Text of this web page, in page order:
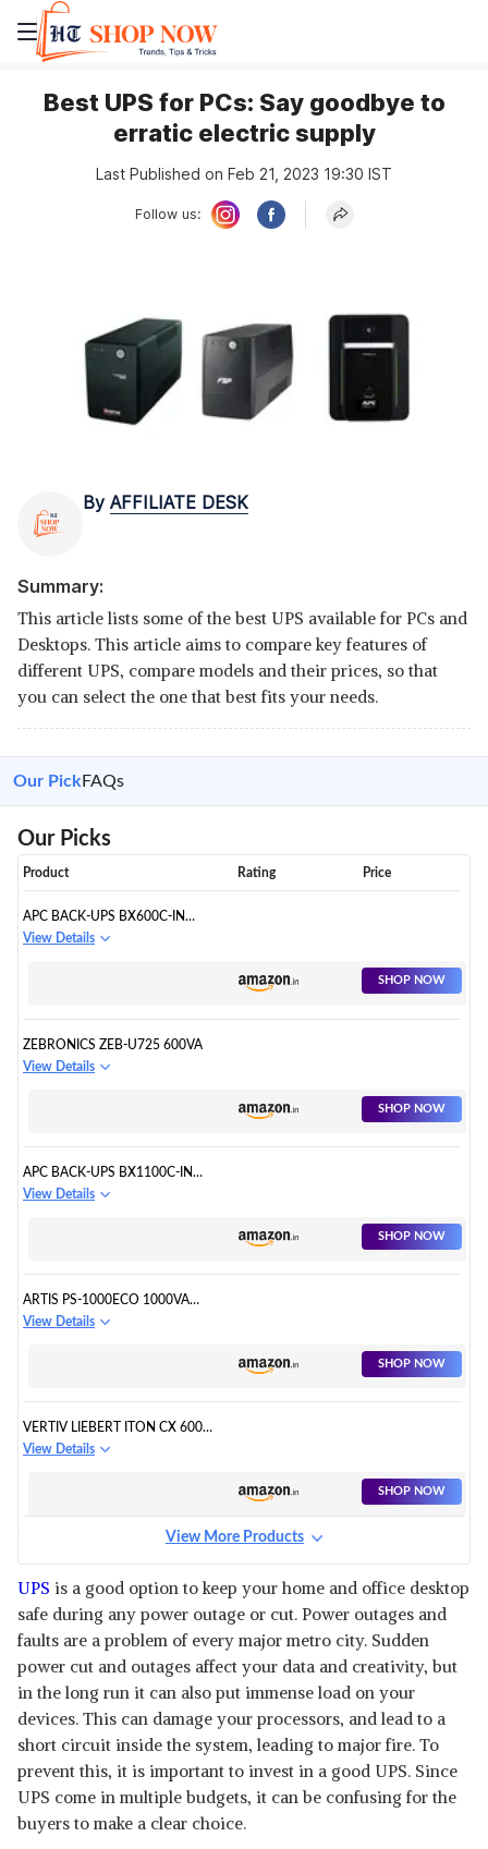
Best UPS for PCs: Say goodbye to
erratic electric supply
Last Published on Feb 21, 2023 19:30 IST
Follow us:
By AFFILIATE DESK
Summary:
This article lists some of the best UPS available for PCs and
Desktops. This article aims to compare key features of
different UPS, compare models and their prices, so that
you can select the one that best fits your needs.
Our Pick FAQs
Our Picks
Product Rating Price
APC BACK-UPS BX600C-IN
600VA / 360W
View Details
SHOP NOW
ZEBRONICS ZEB-U725 600VA
View Details
SHOP NOW
APC BACK-UPS BX1100C-IN
1100VA
View Details
SHOP NOW
ARTIS PS-1000ECO 1000VA
(1KVA) LINE INTERACTIVE
View Details
SHOP NOW
VERTIV LIEBERT ITON CX 600VA
/360W
View Details
SHOP NOW
SHOP NOW
UPS
View Details
SHOP NOW
View Details
View More Products
UPS is a good option to keep your home and office desktop
safe during any power outage or cut. Power outages and
faults are a problem of every major metro city. Sudden
power cut and outages affect your data and creativity, but
in the long run it can also put immense load on your
devices. This can damage your processors, and lead to a
short circuit inside the system, leading to major fire. To
prevent this, it is important to invest in a good UPS. Since
UPS come in multiple budgets, it can be confusing for the
buyers to make a clear choice.